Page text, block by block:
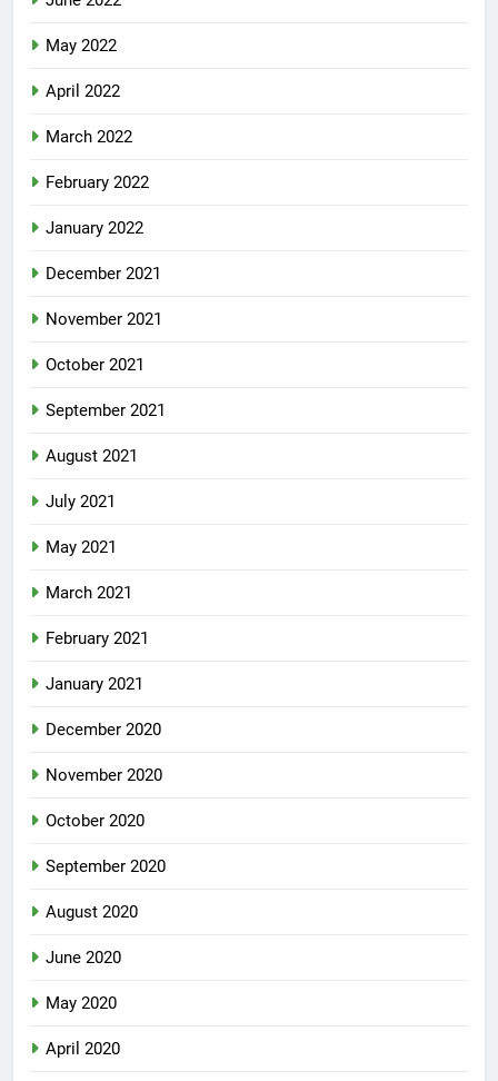
May 2022
April 2022
March 2022
February 2022
January 2022
December 2021
November 2021
October 2021
September 2021
August 2021
July 2021
May 2021
March 2021
February 2021
January 2021
December 2020
November 2020
October 2020
September 2020
August 2020
June 2020
May 2020
April 2020